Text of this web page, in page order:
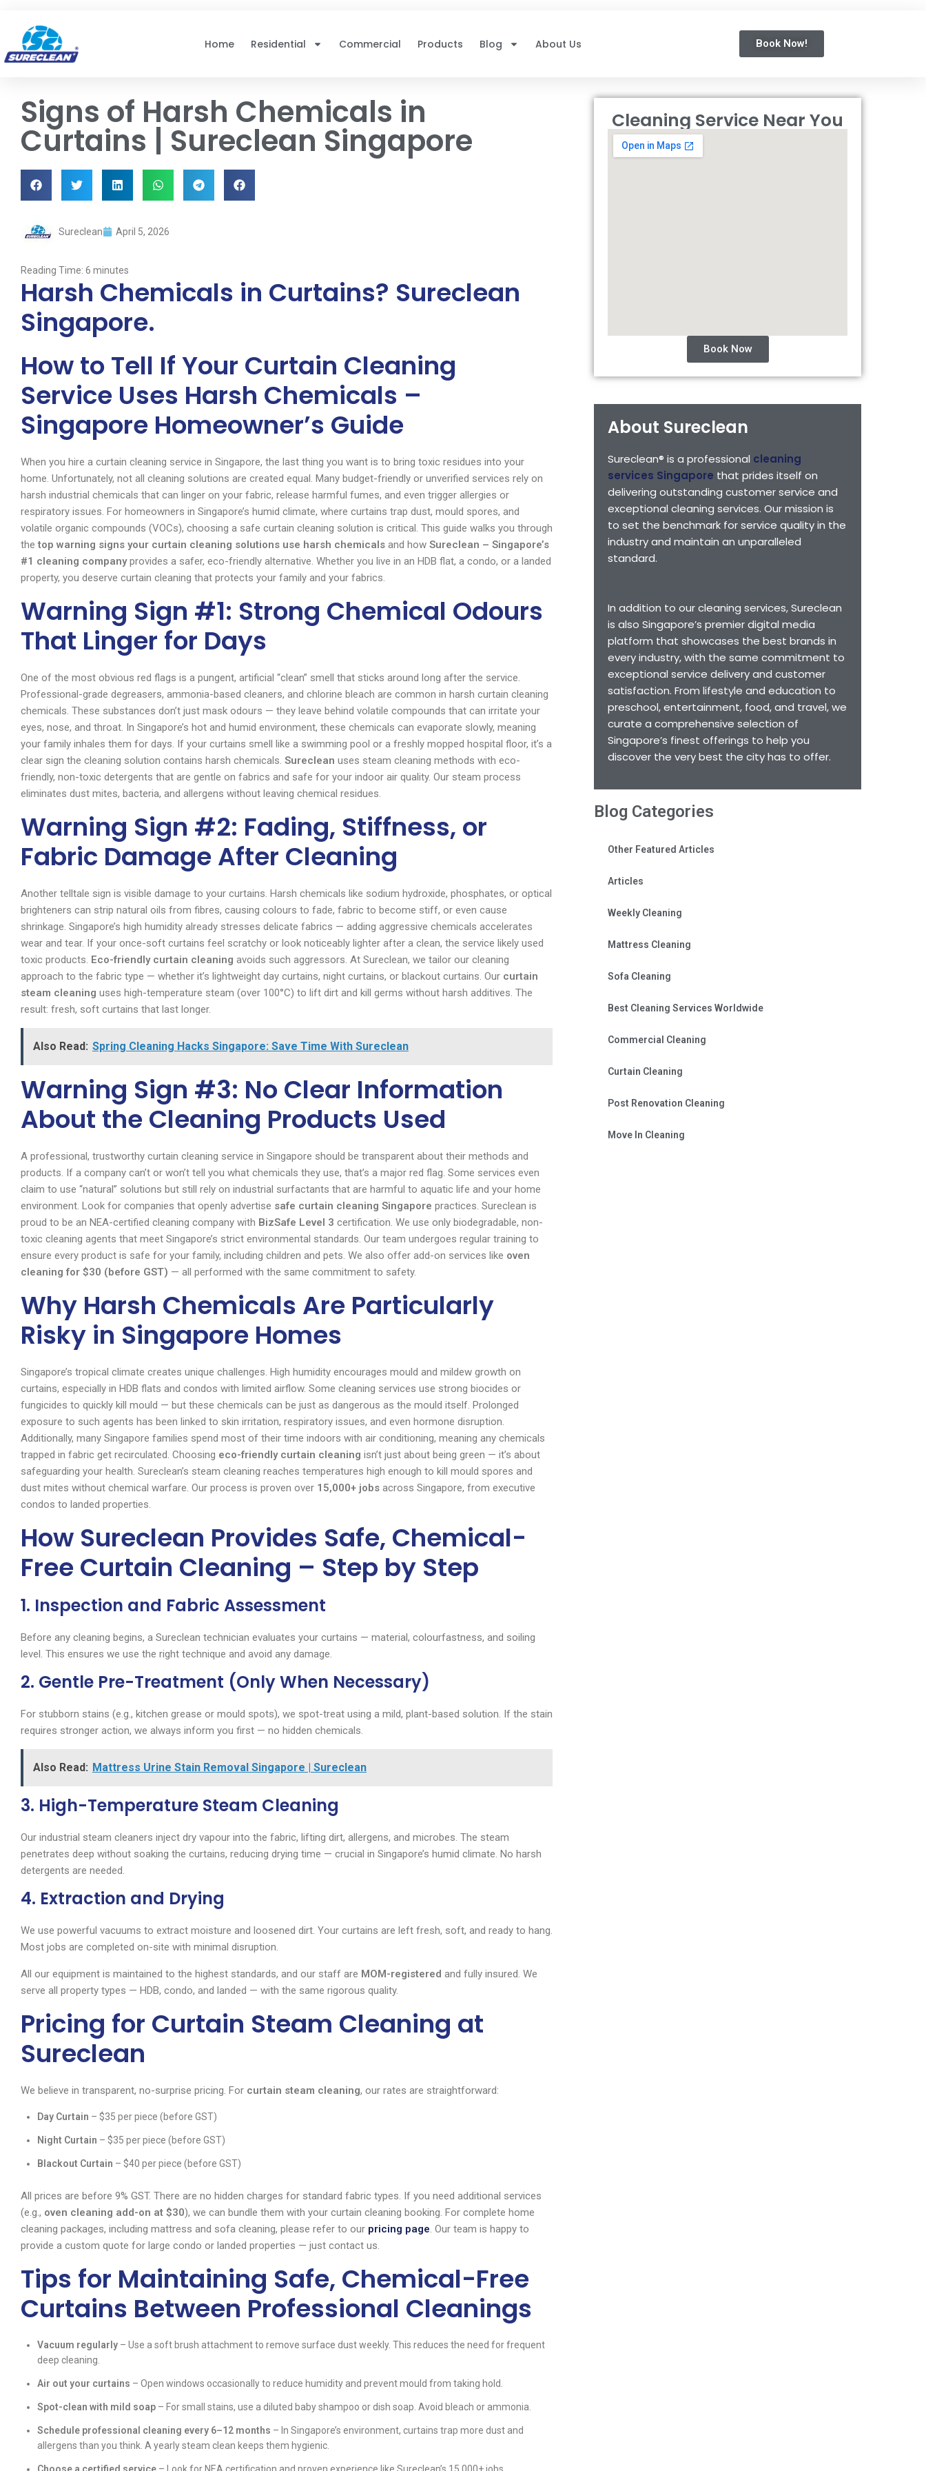
Home
Residential Commercial Products Blog About Us Book Now!
Signs of Harsh Chemicals in
Curtains | Sureclean Singapore
Sureclean April 5, 2026
Reading Time: 6 minutes
Harsh Chemicals in Curtains? Sureclean
Singapore.
How to Tell If Your Curtain Cleaning
Service Uses Harsh Chemicals –
Singapore Homeowner’s Guide
When you hire a curtain cleaning service in Singapore, the last thing you want is to bring toxic residues into your
home. Unfortunately, not all cleaning solutions are created equal. Many budget-friendly or unverified services rely on
harsh industrial chemicals that can linger on your fabric, release harmful fumes, and even trigger allergies or
respiratory issues. For homeowners in Singapore’s humid climate, where curtains trap dust, mould spores, and
volatile organic compounds (VOCs), choosing a safe curtain cleaning solution is critical. This guide walks you through
thetop warning signs your curtain cleaning solutions use harsh chemicals and how Sureclean – Singapore’s
#1 cleaning companyprovides a safer, eco-friendly alternative. Whether you live in an HDB flat, a condo, or a landed
property, you deserve curtain cleaning that protects your family and your fabrics.
Warning Sign #1: Strong Chemical Odours
That Linger for Days
One of the most obvious red flags is a pungent, artificial “clean” smell that sticks around long after the service.
Professional-grade degreasers, ammonia-based cleaners, and chlorine bleach are common in harsh curtain cleaning
chemicals. These substances don’t just mask odours — they leave behind volatile compounds that can irritate your
eyes, nose, and throat. In Singapore’s hot and humid environment, these chemicals can evaporate slowly, meaning
your family inhales them for days. If your curtains smell like a swimming pool or a freshly mopped hospital floor, it’s a
clear sign the cleaning solution contains harsh chemicals. Sureclean uses steam cleaning methods with eco-
friendly, non-toxic detergents that are gentle on fabrics and safe for your indoor air quality. Our steam process
eliminates dust mites, bacteria, and allergens without leaving chemical residues.
Warning Sign #2: Fading, Stiffness, or
Fabric Damage After Cleaning
Another telltale sign is visible damage to your curtains. Harsh chemicals like sodium hydroxide, phosphates, or optical
brighteners can strip natural oils from fibres, causing colours to fade, fabric to become stiff, or even cause
shrinkage. Singapore’s high humidity already stresses delicate fabrics — adding aggressive chemicals accelerates
wear and tear. If your once-soft curtains feel scratchy or look noticeably lighter after a clean, the service likely used
toxic products. Eco-friendly curtain cleaning avoids such aggressors. At Sureclean, we tailor our cleaning
approach to the fabric type — whether it’s lightweight day curtains, night curtains, or blackout curtains. Our curtain
steam cleaning uses high-temperature steam (over 100°C) to lift dirt and kill germs without harsh additives. The
result: fresh, soft curtains that last longer.
Also Read: Spring Cleaning Hacks Singapore: Save Time With Sureclean
Warning Sign #3: No Clear Information
About the Cleaning Products Used
A professional, trustworthy curtain cleaning service in Singapore should be transparent about their methods and
products. If a company can’t or won’t tell you what chemicals they use, that’s a major red flag. Some services even
claim to use “natural” solutions but still rely on industrial surfactants that are harmful to aquatic life and your home
environment. Look for companies that openly advertise safe curtain cleaning Singapore practices. Sureclean is
proud to be an NEA-certified cleaning company with BizSafe Level 3 certification. We use only biodegradable, non-
toxic cleaning agents that meet Singapore’s strict environmental standards. Our team undergoes regular training to
ensure every product is safe for your family, including children and pets. We also offer add-on services like oven
cleaning for $30 (before GST) — all performed with the same commitment to safety.
Why Harsh Chemicals Are Particularly
Risky in Singapore Homes
Singapore’s tropical climate creates unique challenges. High humidity encourages mould and mildew growth on
curtains, especially in HDB flats and condos with limited airflow. Some cleaning services use strong biocides or
fungicides to quickly kill mould — but these chemicals can be just as dangerous as the mould itself. Prolonged
exposure to such agents has been linked to skin irritation, respiratory issues, and even hormone disruption.
Additionally, many Singapore families spend most of their time indoors with air conditioning, meaning any chemicals
trapped in fabric get recirculated. Choosing eco-friendly curtain cleaning isn’t just about being green — it’s about
safeguarding your health. Sureclean’s steam cleaning reaches temperatures high enough to kill mould spores and
dust mites without chemical warfare. Our process is proven over 15,000+ jobs across Singapore, from executive
condos to landed properties.
How Sureclean Provides Safe, Chemical-
Free Curtain Cleaning – Step by Step
1. Inspection and Fabric Assessment
Before any cleaning begins, a Sureclean technician evaluates your curtains — material, colourfastness, and soiling
level. This ensures we use the right technique and avoid any damage.
2. Gentle Pre-Treatment (Only When Necessary)
For stubborn stains (e.g., kitchen grease or mould spots), we spot-treat using a mild, plant-based solution. If the stain
requires stronger action, we always inform you first — no hidden chemicals.
Also Read: Mattress Urine Stain Removal Singapore | Sureclean
3. High-Temperature Steam Cleaning
Our industrial steam cleaners inject dry vapour into the fabric, lifting dirt, allergens, and microbes. The steam
penetrates deep without soaking the curtains, reducing drying time — crucial in Singapore’s humid climate. No harsh
detergents are needed.
4. Extraction and Drying
We use powerful vacuums to extract moisture and loosened dirt. Your curtains are left fresh, soft, and ready to hang.
Most jobs are completed on-site with minimal disruption.
All our equipment is maintained to the highest standards, and our staff are MOM-registered and fully insured. We
serve all property types — HDB, condo, and landed — with the same rigorous quality.
Pricing for Curtain Steam Cleaning at
Sureclean
We believe in transparent, no-surprise pricing. For curtain steam cleaning, our rates are straightforward:
Day Curtain – $35 per piece (before GST)
Night Curtain – $35 per piece (before GST)
Blackout Curtain – $40 per piece (before GST)
All prices are before 9% GST. There are no hidden charges for standard fabric types. If you need additional services
(e.g., oven cleaning add-on at $30), we can bundle them with your curtain cleaning booking. For complete home
cleaning packages, including mattress and sofa cleaning, please refer to our pricing page. Our team is happy to
provide a custom quote for large condo or landed properties — just contact us.
Tips for Maintaining Safe, Chemical-Free
Curtains Between Professional Cleanings
Vacuum regularly – Use a soft brush attachment to remove surface dust weekly. This reduces the need for frequent
deep cleaning.
Air out your curtains – Open windows occasionally to reduce humidity and prevent mould from taking hold.
Spot-clean with mild soap – For small stains, use a diluted baby shampoo or dish soap. Avoid bleach or ammonia.
Schedule professional cleaning every 6–12 months – In Singapore’s environment, curtains trap more dust and
allergens than you think. A yearly steam clean keeps them hygienic.
Cleaning Service Near You
Book Now
About Sureclean
Sureclean® is a professional cleaning
services Singapore that prides itself on
delivering outstanding customer service and
exceptional cleaning services. Our mission is
to set the benchmark for service quality in the
industry and maintain an unparalleled
standard.
In addition to our cleaning services, Sureclean
is also Singapore’s premier digital media
platform that showcases the best brands in
every industry, with the same commitment to
exceptional service delivery and customer
satisfaction. From lifestyle and education to
preschool, entertainment, food, and travel, we
curate a comprehensive selection of
Singapore’s finest offerings to help you
discover the very best the city has to offer.
Blog Categories
Other Featured Articles
Articles
Weekly Cleaning
Mattress Cleaning
Sofa Cleaning
Best Cleaning Services Worldwide
Commercial Cleaning
Curtain Cleaning
Post Renovation Cleaning
Move In Cleaning